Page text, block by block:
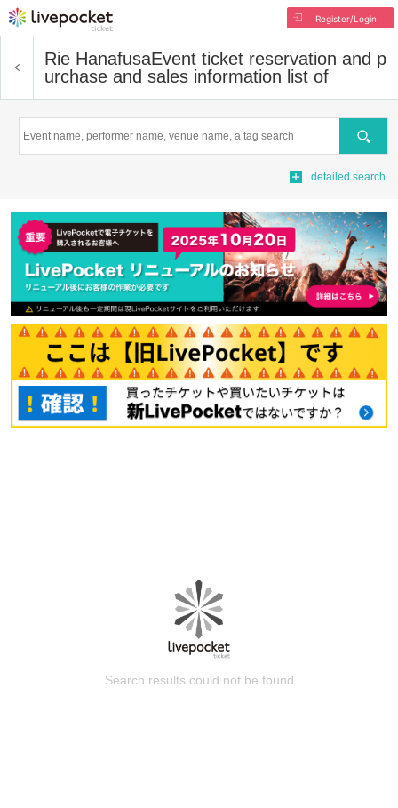
Register/Login
Rie HanafusaEvent ticket reservation and p
urchase and sales information list of
Search
detailed search
Search results could not be found